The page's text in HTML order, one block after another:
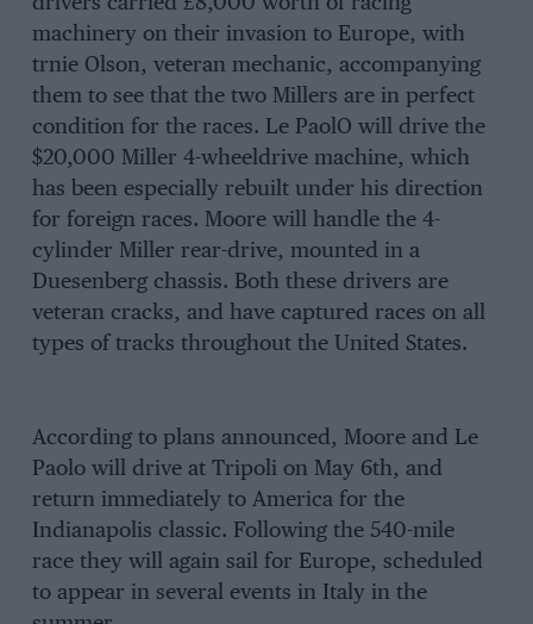
machinery on their invasion to Europe, with
trnie Olson, veteran mechanic, accompanying
them to see that the two Millers are in perfect
condition for the races. Le PaolO will drive the
$20,000 Miller 4-wheeldrive machine, which
has been especially rebuilt under his direction
for foreign races. Moore will handle the 4-
cylinder Miller rear-drive, mounted in a
Duesenberg chassis. Both these drivers are
veteran cracks, and have captured races on all
types of tracks throughout the United States.
According to plans announced, Moore and Le
Paolo will drive at Tripoli on May 6th, and
return immediately to America for the
Indianapolis classic. Following the 540-mile
race they will again sail for Europe, scheduled
to appear in several events in Italy in the